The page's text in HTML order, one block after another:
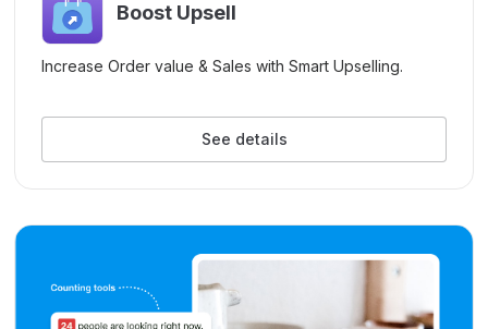
Boost Upsell
Increase Order value & Sales with Smart Upselling.
See details